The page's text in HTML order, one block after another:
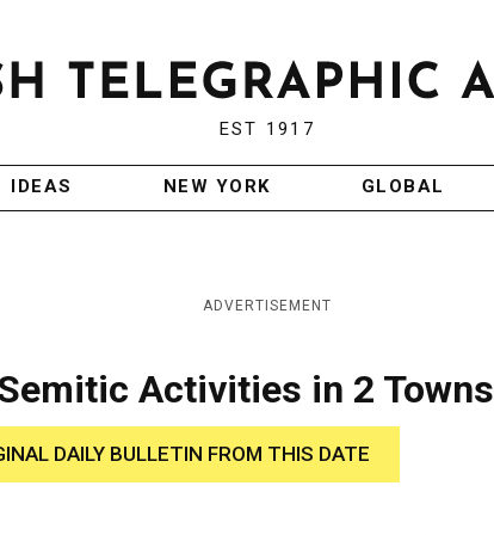
EST 1917
IDEAS NEW YORK GLOBAL
ADVERTISEMENT
Activities in 2 Towns
DAILY BULLETIN FROM THIS DATE